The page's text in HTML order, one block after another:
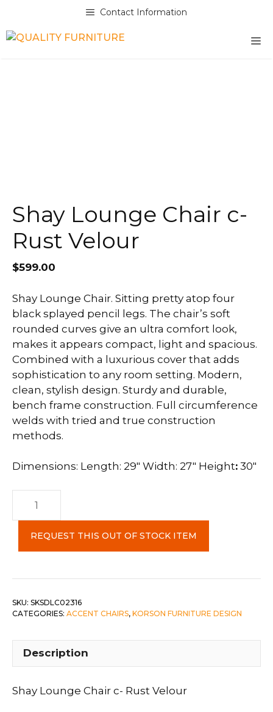
content
Contact Information
Shay Lounge Chair c-
Rust Velour
$599.00
Shay Lounge Chair. Sitting pretty atop four
black splayed pencil legs. The chair’s soft
rounded curves give an ultra comfort look,
makes it appears compact, light and spacious.
Combined with a luxurious cover that adds
sophistication to any room setting. Modern,
clean, stylish design. Sturdy and durable,
bench frame construction. Full circumference
welds with tried and true construction
methods.
Dimensions: Length: 29″ Width: 27″ Height: 30″
Lounge
REQUEST THIS OUT OF STOCK ITEM
SKU: SKSDLC02316
CATEGORIES: ACCENT CHAIRS, KORSON FURNITURE DESIGN
Description
Shay Lounge Chair c- Rust Velour